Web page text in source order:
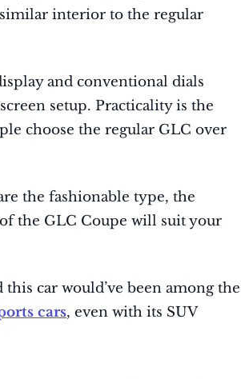
interior to the regular
and conventional dials
setup. Practicality is the
choose the regular GLC over
the fashionable type, the
the GLC Coupe will suit your
car would’ve been among the
cars, even with its SUV